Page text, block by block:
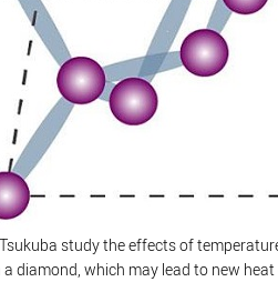
study the effects of
diamond, which may lead to new